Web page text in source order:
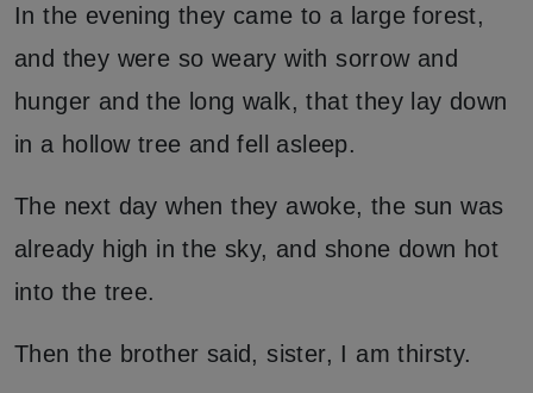
In the evening they came to a large forest,
and they were so weary with sorrow and
hunger and the long walk, that they lay down
in a hollow tree and fell asleep.
The next day when they awoke, the sun was
already high in the sky, and shone down hot
into the tree.
Then the brother said, sister, I am thirsty.